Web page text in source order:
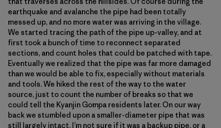
earthquake and avalanche the pipe had been totally
messed up, and no more water was arriving in the village.
We started tracing the path of the pipe up-valley, and at
first took a bunch of time to reconnect separated
sections, and count holes that could be patched with tape.
Eventually we realized that the pipe was far more damaged
than we would be able to fix, especially without materials
and tools. We hiked the rest of the way to the water
source, just to count the number of breaks so that we
could tell the Kyanjin Gompa residents later. On our way
back we stumbled upon a smaller-diameter pipe that was
still largely intact. I’m not sure if it was a backup pipe, or a